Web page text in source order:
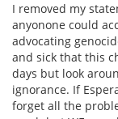
I removed my
anyonone could
advocating
and sick that this
days but look
ignorance. If
forget all the